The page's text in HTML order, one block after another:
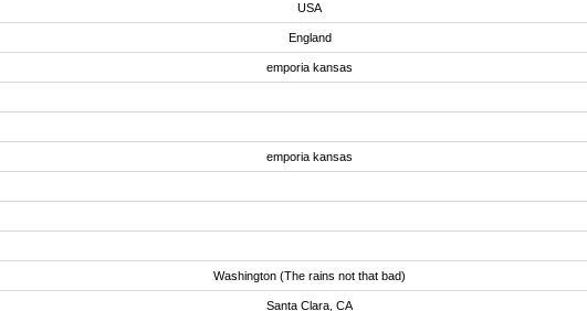
USA
England
emporia kansas
emporia kansas
Washington (The rains not that bad)
Santa Clara, CA